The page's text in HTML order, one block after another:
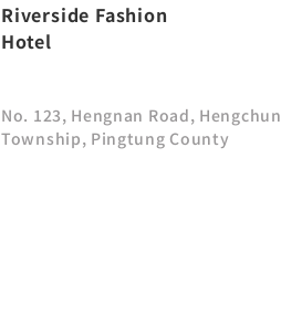
Riverside Fashion
Hotel
No. 123, Hengnan Road, Hengchun
Township, Pingtung County